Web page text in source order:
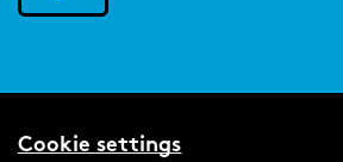
Cookie settings